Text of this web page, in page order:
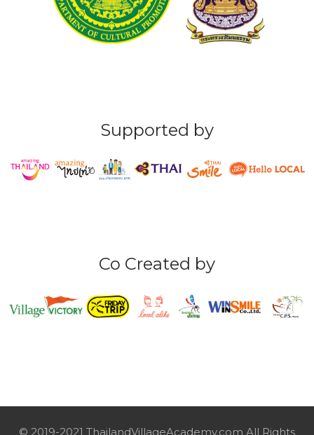
Supported by
Co Created by
© 2019-2021 ThailandVillageAcademy.com All Rights